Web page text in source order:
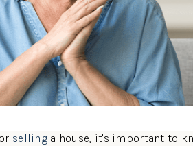
sellinga house, it's important to